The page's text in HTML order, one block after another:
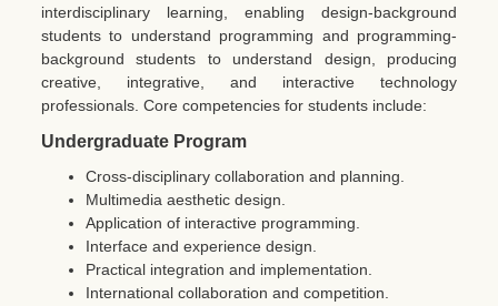
interdisciplinary learning, enabling design-background
students to understand programming and programming-
background students to understand design, producing
creative, integrative, and interactive technology
professionals. Core competencies for students include:
Undergraduate Program
Cross-disciplinary collaboration and planning.
Multimedia aesthetic design.
Application of interactive programming.
Interface and experience design.
Practical integration and implementation.
International collaboration and competition.